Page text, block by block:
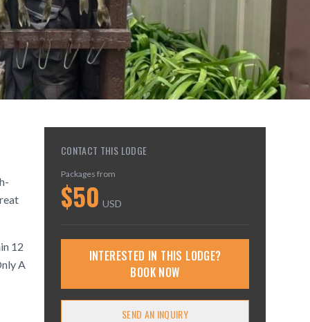
12
A
CONTACT THIS LODGE
Packages from
$50 USD
INTERESTED IN THIS LODGE?
BOOK NOW
SEND AN INQUIRY